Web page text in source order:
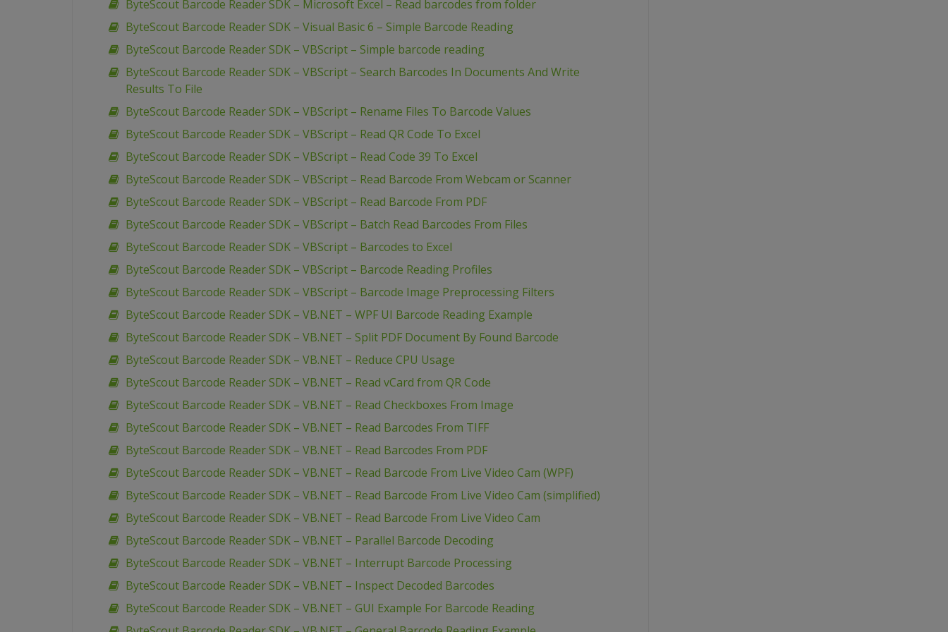
ByteScout Barcode Reader SDK – Microsoft Excel – Read barcodes from folder
ByteScout Barcode Reader SDK – Visual Basic 6 – Simple Barcode Reading
ByteScout Barcode Reader SDK – VBScript – Simple barcode reading
ByteScout Barcode Reader SDK – VBScript – Search Barcodes In Documents And Write
Results To File
ByteScout Barcode Reader SDK – VBScript – Rename Files To Barcode Values
ByteScout Barcode Reader SDK – VBScript – Read QR Code To Excel
ByteScout Barcode Reader SDK – VBScript – Read Code 39 To Excel
ByteScout Barcode Reader SDK – VBScript – Read Barcode From Webcam or Scanner
ByteScout Barcode Reader SDK – VBScript – Read Barcode From PDF
ByteScout Barcode Reader SDK – VBScript – Batch Read Barcodes From Files
ByteScout Barcode Reader SDK – VBScript – Barcodes to Excel
ByteScout Barcode Reader SDK – VBScript – Barcode Reading Profiles
ByteScout Barcode Reader SDK – VBScript – Barcode Image Preprocessing Filters
ByteScout Barcode Reader SDK – VB.NET – WPF UI Barcode Reading Example
ByteScout Barcode Reader SDK – VB.NET – Split PDF Document By Found Barcode
ByteScout Barcode Reader SDK – VB.NET – Reduce CPU Usage
ByteScout Barcode Reader SDK – VB.NET – Read vCard from QR Code
ByteScout Barcode Reader SDK – VB.NET – Read Checkboxes From Image
ByteScout Barcode Reader SDK – VB.NET – Read Barcodes From TIFF
ByteScout Barcode Reader SDK – VB.NET – Read Barcodes From PDF
ByteScout Barcode Reader SDK – VB.NET – Read Barcode From Live Video Cam (WPF)
ByteScout Barcode Reader SDK – VB.NET – Read Barcode From Live Video Cam (simplified)
ByteScout Barcode Reader SDK – VB.NET – Read Barcode From Live Video Cam
ByteScout Barcode Reader SDK – VB.NET – Parallel Barcode Decoding
ByteScout Barcode Reader SDK – VB.NET – Interrupt Barcode Processing
ByteScout Barcode Reader SDK – VB.NET – Inspect Decoded Barcodes
ByteScout Barcode Reader SDK – VB.NET – GUI Example For Barcode Reading